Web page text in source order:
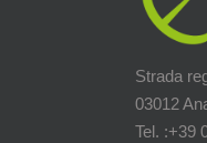
Strada
03012
Tel. :+39